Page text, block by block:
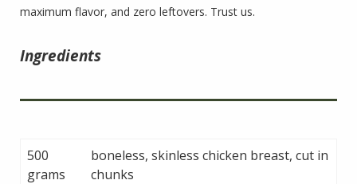
maximum flavor, and zero leftovers. Trust us.
Ingredients
500
grams
boneless, skinless chicken breast, cut in
chunks